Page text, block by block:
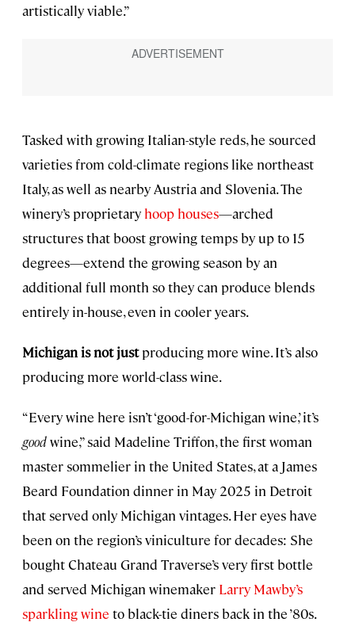
artistically viable.”
Tasked with growing Italian-style reds, he sourced
varieties from cold-climate regions like northeast
Italy, as well as nearby Austria and Slovenia. The
winery’s proprietary hoop houses—arched
structures that boost growing temps by up to 15
degrees—extend the growing season by an
additional full month so they can produce blends
entirely in-house, even in cooler years.
Michigan is not justproducing more wine. It’s also
producing more world-class wine.
“Every wine here isn’t ‘good-for-Michigan wine,’ it’s
goodwine,” said Madeline Triffon, the first woman
master sommelier in the United States, at a James
Beard Foundation dinner in May 2025 in Detroit
that served only Michigan vintages. Her eyes have
been on the region’s viniculture for decades: She
bought Chateau Grand Traverse’s very first bottle
and served Michigan winemaker Larry Mawby’s
sparkling wine to black-tie diners back in the ’80s.